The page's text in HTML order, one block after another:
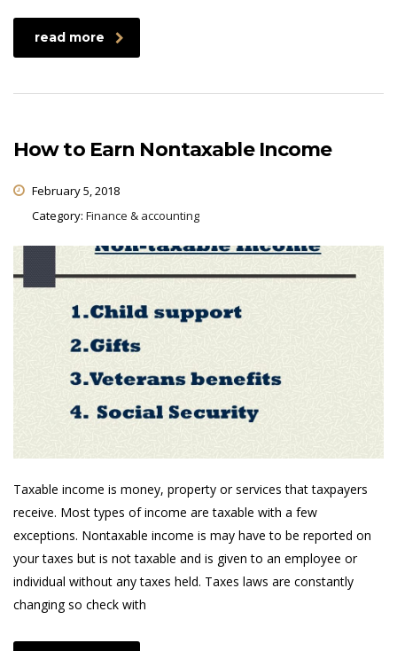
read more
How to Earn Nontaxable Income
February 5, 2018
Category: Finance & accounting
Taxable income is money, property or services that taxpayers
receive. Most types of income are taxable with a few
exceptions. Nontaxable income is may have to be reported on
your taxes but is not taxable and is given to an employee or
individual without any taxes held. Taxes laws are constantly
changing so check with